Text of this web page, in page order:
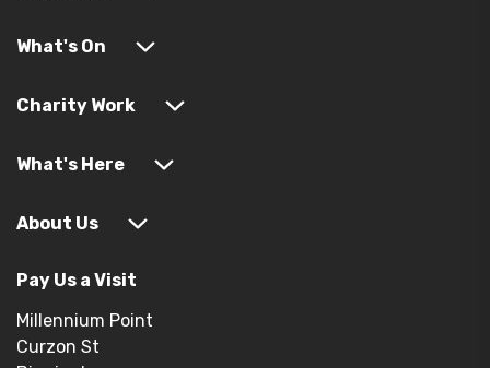
What's On
Charity Work
What's Here
About Us
Pay Us a Visit
Millennium Point
Curzon St